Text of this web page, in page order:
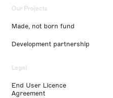
Our Projects
Made, not born fund
Development partnership
Legal
End User Licence
Agreement